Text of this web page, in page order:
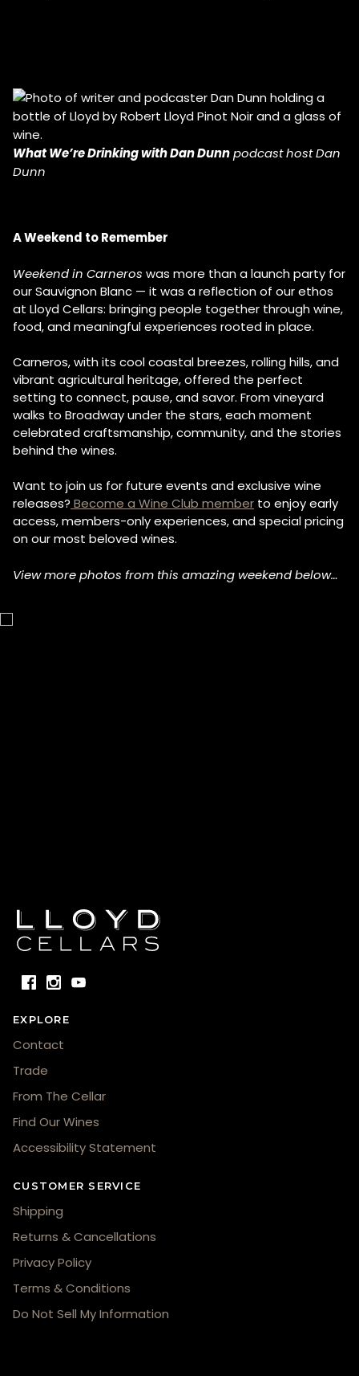
What We’re Drinking with Dan Dunnpodcast host Dan
Dunn
A Weekend to Remember
Weekend in Carneros was more than a launch party for
our Sauvignon Blanc — it was a reflection of our ethos
at Lloyd Cellars: bringing people together through wine,
food, and meaningful experiences rooted in place.
Carneros, with its cool coastal breezes, rolling hills, and
vibrant agricultural heritage, offered the perfect
setting to connect, pause, and savor. From vineyard
walks to Broadway under the stars, each moment
celebrated craftsmanship, community, and the stories
behind the wines.
Want to join us for future events and exclusive wine
releases? Become a Wine Club member to enjoy early
access, members-only experiences, and special pricing
on our most beloved wines.
View more photos from this amazing weekend below…
EXPLORE
Contact
Trade
From The Cellar
Find Our Wines
Accessibility Statement
CUSTOMER SERVICE
Shipping
Returns & Cancellations
Privacy Policy
Terms & Conditions
Do Not Sell My Information